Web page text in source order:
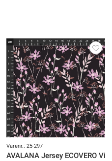
Varenr.: 25-297
AVALANA Jersey ECOVERO